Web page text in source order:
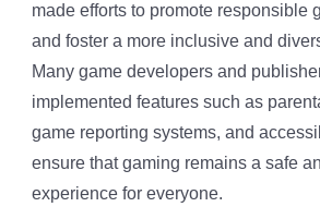
made efforts to promote responsible
and foster a more inclusive and
Many game developers and
implemented features such as
game reporting systems, and
ensure that gaming remains a safe
experience for everyone.